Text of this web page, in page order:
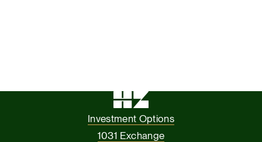
Investment Options
1031 Exchange